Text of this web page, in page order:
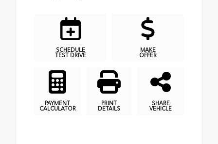
SCHEDULE
TEST DRIVE
MAKE
OFFER
PAYMENT
CALCULATOR
PRINT
DETAILS
SHARE
VEHICLE